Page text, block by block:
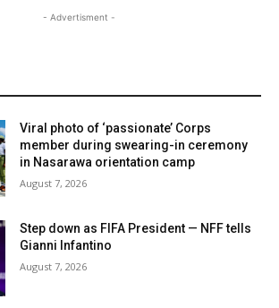
- Advertisment -
Viral photo of ‘passionate’ Corps
member during swearing-in ceremony
in Nasarawa orientation camp
August 7, 2026
Step down as FIFA President — NFF tells
Gianni Infantino
August 7, 2026